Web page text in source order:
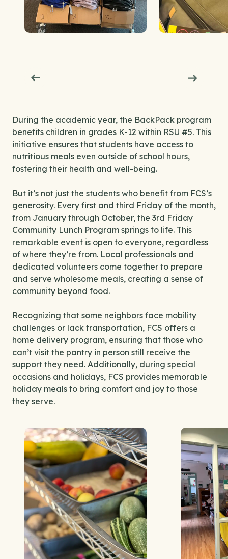
During the academic year, the BackPack program
benefits children in grades K-12 within RSU #5. This
initiative ensures that students have access to
nutritious meals even outside of school hours,
fostering their health and well-being.
But it’s not just the students who benefit from FCS’s
generosity. Every first and third Friday of the month,
from January through October, the 3rd Friday
Community Lunch Program springs to life. This
remarkable event is open to everyone, regardless
of where they’re from. Local professionals and
dedicated volunteers come together to prepare
and serve wholesome meals, creating a sense of
community beyond food.
Recognizing that some neighbors face mobility
challenges or lack transportation, FCS offers a
home delivery program, ensuring that those who
can’t visit the pantry in person still receive the
support they need. Additionally, during special
occasions and holidays, FCS provides memorable
holiday meals to bring comfort and joy to those
they serve.